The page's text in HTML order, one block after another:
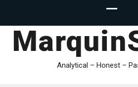
Analytical – Honest –